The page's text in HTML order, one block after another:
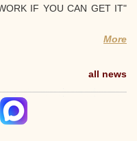
IF YOU CAN GET IT"
More
all news